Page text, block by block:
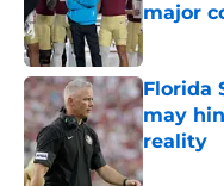
major
Published
Florida
may
reality
Published